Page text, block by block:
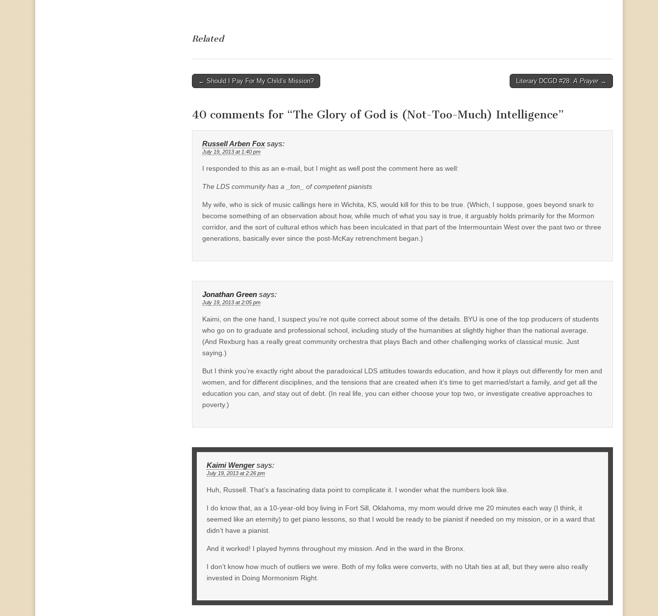
Related
Post
← Should I Pay For My Child’s Mission? Literary DCGD #28: A Prayer→
40 comments for “The Glory of God is (Not-Too-Much) Intelligence”
Russell Arben Fox says:
July 19, 2013 at 1:40 pm
I responded to this as an e-mail, but I might as well post the comment here as well:
The LDS community has a _ton_ of competent pianists
My wife, who is sick of music callings here in Wichita, KS, would kill for this to be true. (Which, I suppose, goes beyond snark to
become something of an observation about how, while much of what you say is true, it arguably holds primarily for the Mormon
corridor, and the sort of cultural ethos which has been inculcated in that part of the Intermountain West over the past two or three
generations, basically ever since the post-McKay retrenchment began.)
Jonathan Green says:
July 19, 2013 at 2:05 pm
Kaimi, on the one hand, I suspect you’re not quite correct about some of the details. BYU is one of the top producers of students
who go on to graduate and professional school, including study of the humanities at slightly higher than the national average.
(And Rexburg has a really great community orchestra that plays Bach and other challenging works of classical music. Just
saying.)
But I think you’re exactly right about the paradoxical LDS attitudes towards education, and how it plays out differently for men and
women, and for different disciplines, and the tensions that are created when it’s time to get married/start a family, and get all the
education you can, and stay out of debt. (In real life, you can either choose your top two, or investigate creative approaches to
poverty.)
Kaimi Wenger says:
July 19, 2013 at 2:26 pm
Huh, Russell. That’s a fascinating data point to complicate it. I wonder what the numbers look like.
I do know that, as a 10-year-old boy living in Fort Sill, Oklahoma, my mom would drive me 20 minutes each way (I think, it
seemed like an eternity) to get piano lessons, so that I would be ready to be pianist if needed on my mission, or in a ward that
didn’t have a pianist.
And it worked! I played hymns throughout my mission. And in the ward in the Bronx.
I don’t know how much of outliers we were. Both of my folks were converts, with no Utah ties at all, but they were also really
invested in Doing Mormonism Right.